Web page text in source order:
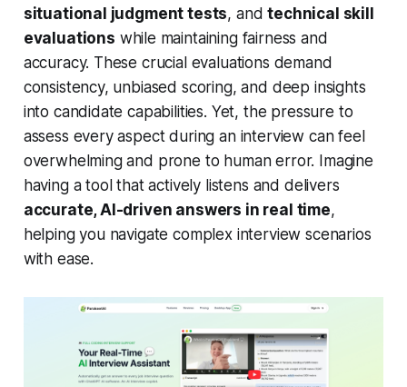
situational judgment tests, andtechnical skill
evaluations while maintaining fairness and
accuracy. These crucial evaluations demand
consistency, unbiased scoring, and deep insights
into candidate capabilities. Yet, the pressure to
assess every aspect during an interview can feel
overwhelming and prone to human error. Imagine
having a tool that actively listens and delivers
accurate, AI-driven answers in real time,
helping you navigate complex interview scenarios
with ease.